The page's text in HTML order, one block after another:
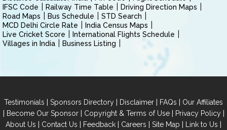
IFSC Code
Railway Time Table
Driving Direction Maps
Road Maps
Bus Schedule
STD Search
MCD Delhi Circle Rate
India Census Maps
Live Cricket Score
International Flights Schedule
Villages in India
Business Listing
Testimonials | Sponsors Directory | Disclaimer | FAQs | Our Affiliates
| Become Our Sponsor| Copyright & Terms of Use| Privacy Policy|
About Us | Contact Us | Feedback | Careers | Site Map | Link to Us |